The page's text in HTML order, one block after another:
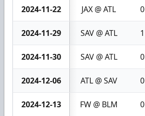
2024-11-22 JAX @ ATL 0
2024-11-29 SAV @ ATL 1
2024-11-30 SAV @ ATL 0
2024-12-06 ATL @ SAV 0
2024-12-13 FW @ BLM 0